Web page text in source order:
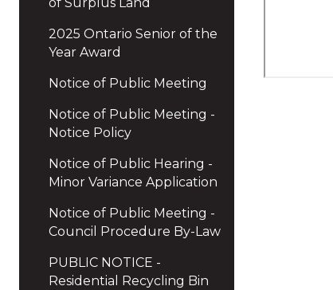
2025 Ontario Senior of the
Year Award
Notice of Public Meeting
Notice of Public Meeting -
Notice Policy
Notice of Public Hearing -
Minor Variance Application
Notice of Public Meeting -
Council Procedure By-Law
PUBLIC NOTICE -
Residential Recycling Bin